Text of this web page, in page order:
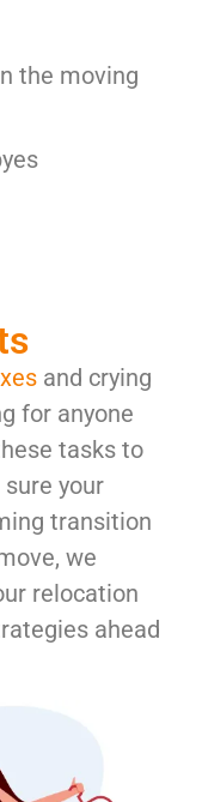
the moving
and crying
for anyone
tasks to
your
transition
we
relocation
ahead